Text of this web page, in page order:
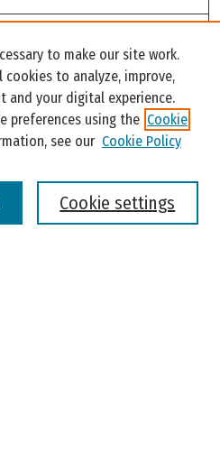
to make our site work.
to analyze, improve,
and your digital experience.
preferences using the Cookie
see our Cookie Policy
Cookie settings